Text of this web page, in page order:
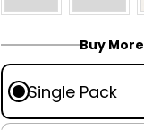
Buy
Single Pack